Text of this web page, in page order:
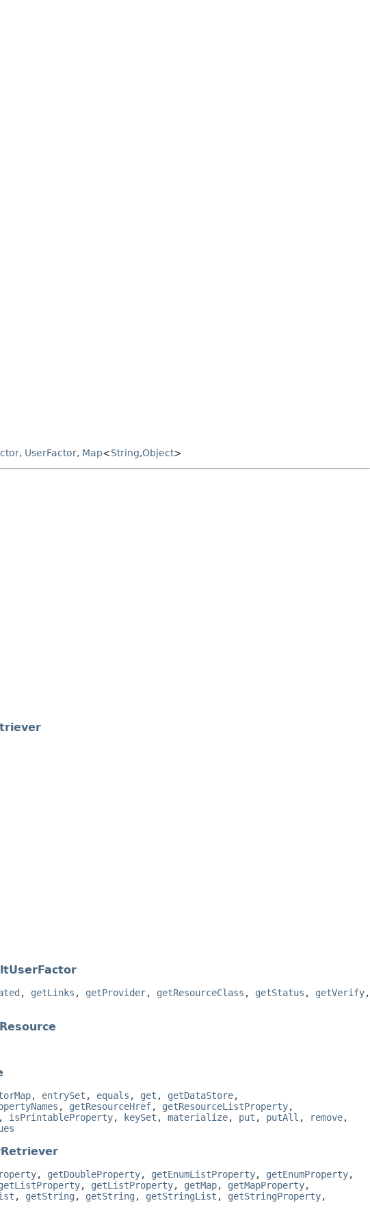
, UserFactor, Map<String,Object>
, getLinks , getProvider, getResourceClass , getStatus , getVerify,
, entrySet , equals , get , getDataStore,
, getResourceHref, getResourceListProperty,
, isPrintableProperty, keySet , materialize, put , putAll , remove,
, getDoubleProperty, getEnumListProperty, getEnumProperty,
, getListProperty, getMap, getMapProperty,
, getString , getString , getStringList , getStringProperty,